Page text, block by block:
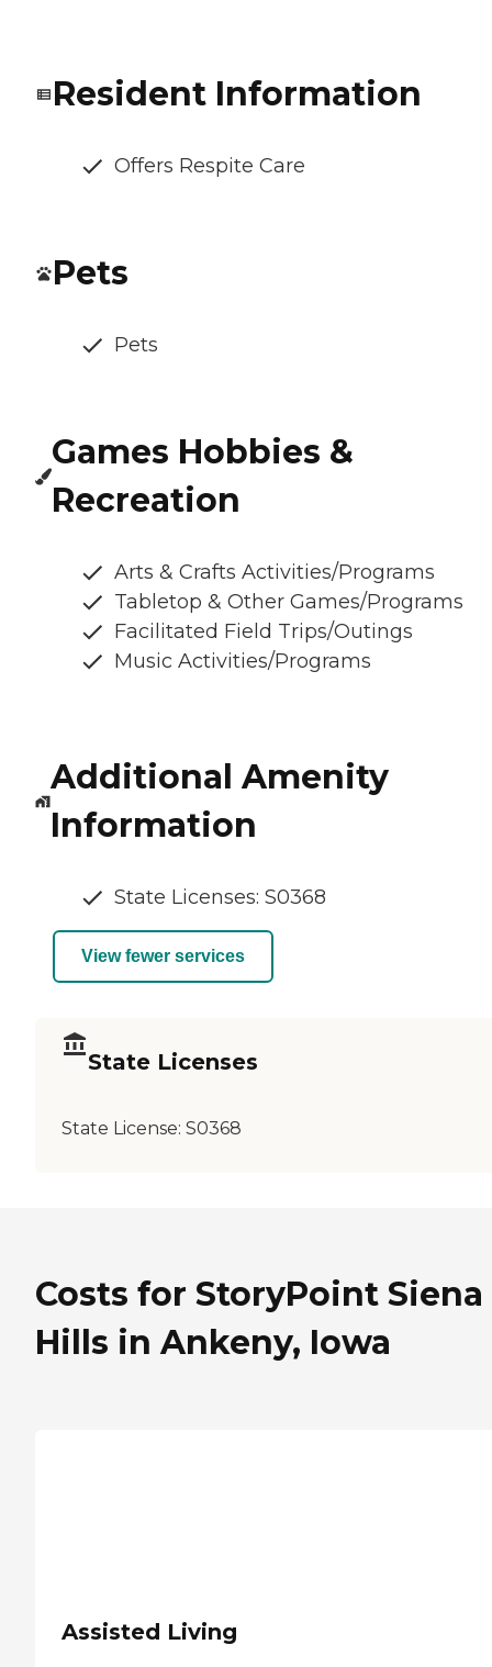
Resident Information
Offers Respite Care
Pets
Pets
Games Hobbies &
Recreation
Arts & Crafts Activities/Programs
Tabletop & Other Games/Programs
Facilitated Field Trips/Outings
Music Activities/Programs
Additional Amenity
Information
State Licenses: S0368
View fewer services
State Licenses
State License: S0368
Costs for StoryPoint Siena
Hills in Ankeny, Iowa
Assisted Living